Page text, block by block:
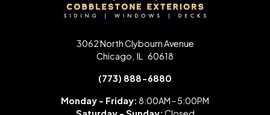
3062 North Clybourn Avenue
Chicago IL 60618
(773) 888-6880
Monday - Friday: 8:00AM - 5:00PM